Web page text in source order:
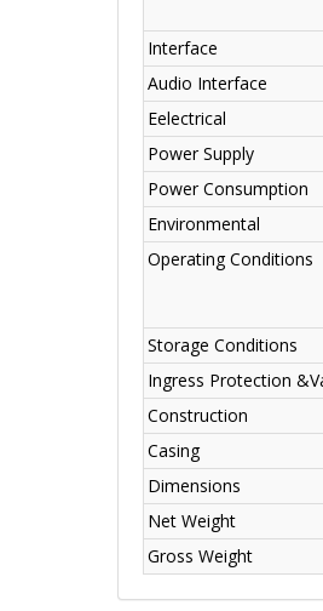
Interface
Audio Interface
Eelectrical
Power Supply
Power Consumption
Environmental
Operating Conditions
Storage Conditions
Ingress Protection
Construction
Casing
Dimensions
Net Weight
Gross Weight